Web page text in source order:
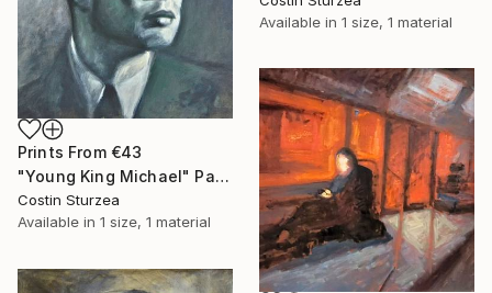
Available in 1 size, 1 material
Prints From €43
"Young King Michael" Painting
Costin Sturzea
Available in 1 size, 1 material